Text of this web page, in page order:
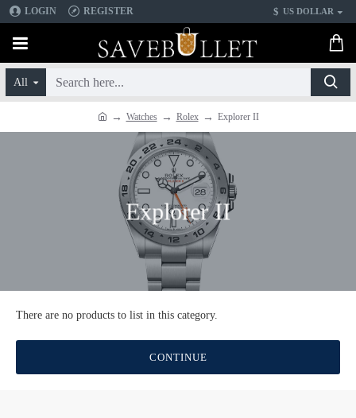
LOGIN REGISTER $ US DOLLAR
All
Watches Rolex Explorer II
Explorer II
There are no products to list in this category.
CONTINUE